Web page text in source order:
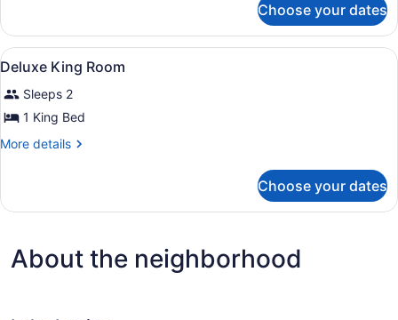
Room
Two
Queen
Room
Choose your dates
View
all
photos
for
Deluxe
A hotel room with a bed, a TV, a
3
Deluxe King Room
Sleeps 2
1 King Bed
More details
More
King
Choose your dates
About the neighborhood